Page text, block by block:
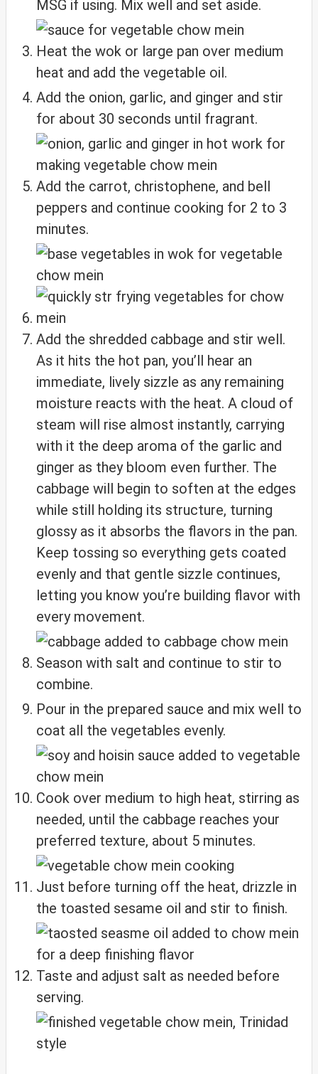
MSG if using. Mix well and set aside.
Heat the wok or large pan over medium
heat and add the vegetable oil.
Add the onion, garlic, and ginger and stir
for about 30 seconds until fragrant.
Add the carrot, christophene, and bell
peppers and continue cooking for 2 to 3
minutes.
Add the shredded cabbage and stir well.
As it hits the hot pan, you’ll hear an
immediate, lively sizzle as any remaining
moisture reacts with the heat. A cloud of
steam will rise almost instantly, carrying
with it the deep aroma of the garlic and
ginger as they bloom even further. The
cabbage will begin to soften at the edges
while still holding its structure, turning
glossy as it absorbs the flavors in the pan.
Keep tossing so everything gets coated
evenly and that gentle sizzle continues,
letting you know you’re building flavor with
every movement.
Season with salt and continue to stir to
combine.
Pour in the prepared sauce and mix well to
coat all the vegetables evenly.
Cook over medium to high heat, stirring as
needed, until the cabbage reaches your
preferred texture, about 5 minutes.
Just before turning off the heat, drizzle in
the toasted sesame oil and stir to finish.
Taste and adjust salt as needed before
serving.